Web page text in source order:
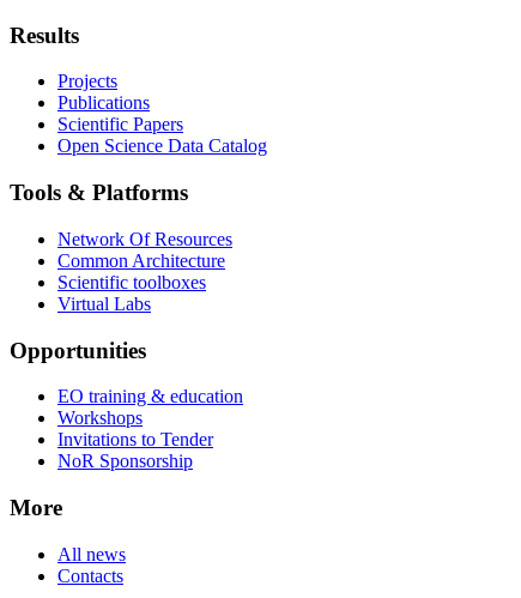
Results
Projects
Publications
Scientific Papers
Open Science Data Catalog
Tools & Platforms
Network Of Resources
Common Architecture
Scientific toolboxes
Virtual Labs
Opportunities
EO training & education
Workshops
Invitations to Tender
NoR Sponsorship
More
All news
Contacts